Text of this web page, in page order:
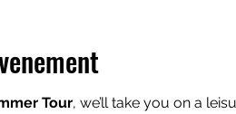
Tour, we’ll take you on a